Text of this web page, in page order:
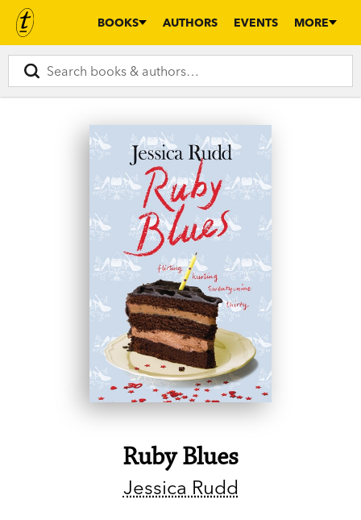
BOOKS AUTHORS EVENTS MORE
Ruby Blues
Jessica Rudd